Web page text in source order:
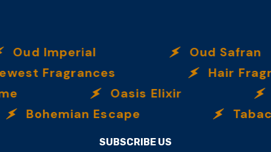
Oud Imperial
Oud Safran
Fragrances
Hair
Oasis Elixir
Bohemian Escape
SUBSCRIBE US